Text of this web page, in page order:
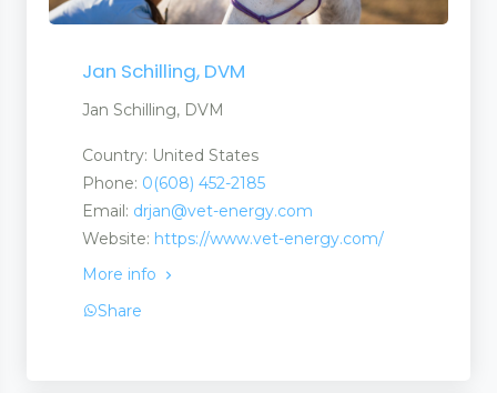
Jan Schilling, DVM
Jan Schilling, DVM
Country: United States
Phone: 0(608) 452-2185
Email: drjan@vet-energy.com
Website: https://www.vet-energy.com/
More info
Share